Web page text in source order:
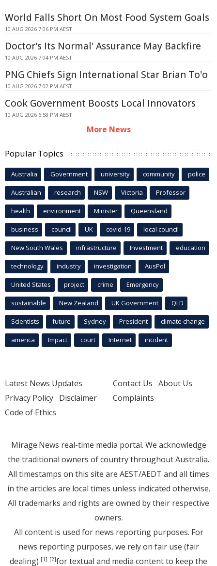
World Falls Short On Most Food System Goals
10 AUG 2026 7:06 PM AEST
Doctor's Its Normal' Assurance May Backfire
10 AUG 2026 7:04 PM AEST
PNG Chiefs Sign International Star Brian To'o
10 AUG 2026 7:02 PM AEST
Cook Government Boosts Local Innovators
10 AUG 2026 6:58 PM AEST
More News
Popular Topics
Australia Government university community police
Australian research NSW Victoria Professor
health environment Minister Queensland
business council UK covid-19 local council
New South Wales infrastructure Investment education
technology industry investigation AusPol
United States project crime Emergency
sustainable New Zealand UK Government QLD
Scientists future Sydney President climate change
america Impact court Internet incident
Latest News Updates
Privacy Policy Disclaimer
Code of Ethics
Contact Us About Us
Complaints
Mirage.News real-time media portal. We acknowledge
the traditional owners of country throughout Australia.
All timestamps on this site are AEST/AEDT and all times
in the articles are local times unless indicated otherwise.
All trademarks and rights are owned by their respective
owners.
All content is used for news reporting purposes. For
news reporting purposes, we rely on fair use (fair
dealing) [1] [2]for textual and media content to keep the